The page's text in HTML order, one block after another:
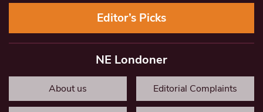
Editor’s Picks
NE Londoner
About us Editorial Complaints